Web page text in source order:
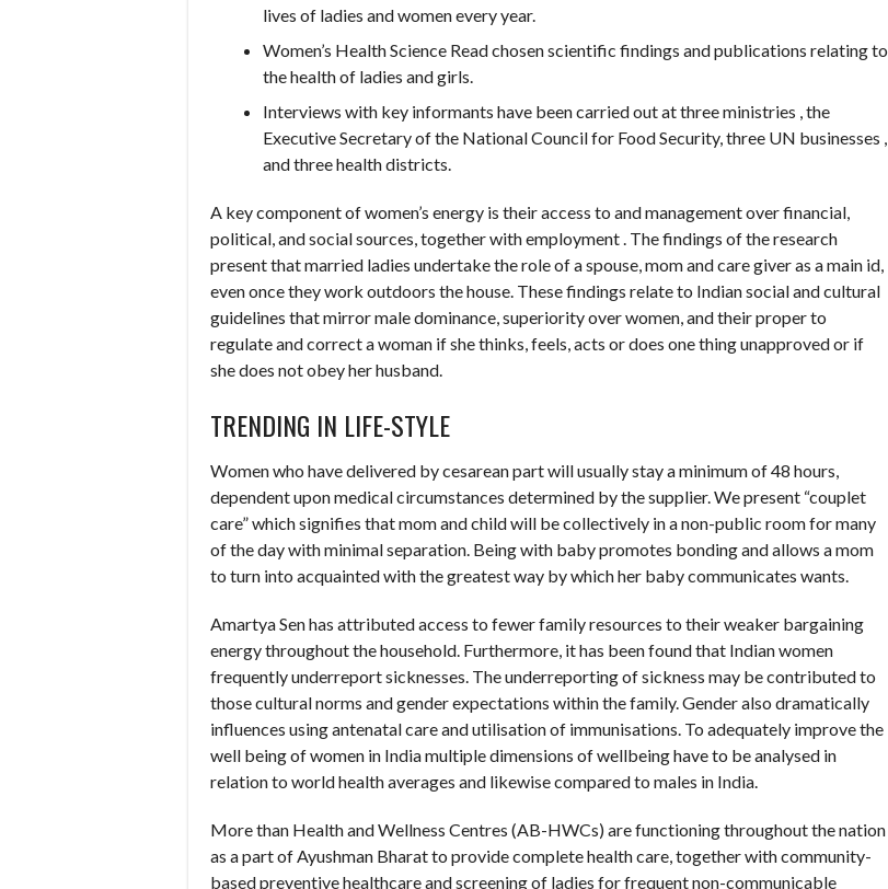
lives of ladies and women every year.
Women’s Health Science Read chosen scientific findings and publications relating to
the health of ladies and girls.
Interviews with key informants have been carried out at three ministries , the
Executive Secretary of the National Council for Food Security, three UN businesses ,
and three health districts.
A key component of women’s energy is their access to and management over financial,
political, and social sources, together with employment . The findings of the research
present that married ladies undertake the role of a spouse, mom and care giver as a main id,
even once they work outdoors the house. These findings relate to Indian social and cultural
guidelines that mirror male dominance, superiority over women, and their proper to
regulate and correct a woman if she thinks, feels, acts or does one thing unapproved or if
she does not obey her husband.
TRENDING IN LIFE-STYLE
Women who have delivered by cesarean part will usually stay a minimum of 48 hours,
dependent upon medical circumstances determined by the supplier. We present “couplet
care” which signifies that mom and child will be collectively in a non-public room for many
of the day with minimal separation. Being with baby promotes bonding and allows a mom
to turn into acquainted with the greatest way by which her baby communicates wants.
Amartya Sen has attributed access to fewer family resources to their weaker bargaining
energy throughout the household. Furthermore, it has been found that Indian women
frequently underreport sicknesses. The underreporting of sickness may be contributed to
those cultural norms and gender expectations within the family. Gender also dramatically
influences using antenatal care and utilisation of immunisations. To adequately improve the
well being of women in India multiple dimensions of wellbeing have to be analysed in
relation to world health averages and likewise compared to males in India.
More than Health and Wellness Centres (AB-HWCs) are functioning throughout the nation
as a part of Ayushman Bharat to provide complete health care, together with community-
based preventive healthcare and screening of ladies for frequent non-communicable